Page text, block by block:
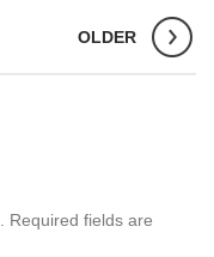
OLDER
Required fields are